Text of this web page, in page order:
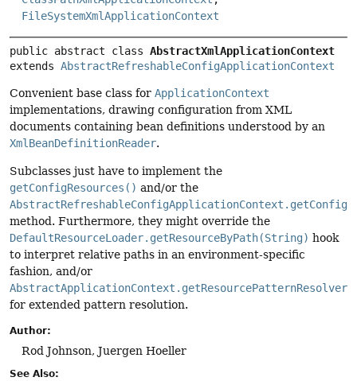
FileSystemXmlApplicationContext
public abstract class AbstractXmlApplicationContext
extends AbstractRefreshableConfigApplicationContext
Convenient base class for ApplicationContext
implementations, drawing configuration from XML
documents containing bean definitions understood by an
XmlBeanDefinitionReader.
Subclasses just have to implement the
getConfigResources() and/or the
method. Furthermore, they might override the
DefaultResourceLoader.getResourceByPath(String) hook
to interpret relative paths in an environment-specific
fashion, and/or
for extended pattern resolution.
Author:
Rod Johnson, Juergen Hoeller
See Also: